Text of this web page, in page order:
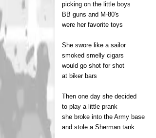
picking on the little boys
BB guns and M-80's
were her favorite toys
She swore like a sailor
smoked smelly cigars
would go shot for shot
at biker bars
Then one day she decided
to play a little prank
she broke into the Army base
and stole a Sherman tank